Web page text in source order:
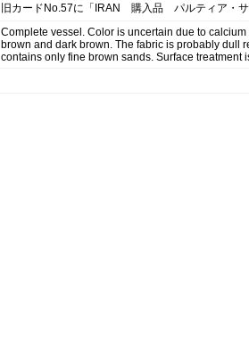
旧カードNo.57に「IRAN 購入品 パルティア・サ
Complete vessel. Color is uncertain due to
brown and dark brown. The fabric is probably dull
contains only fine brown sands. Surface